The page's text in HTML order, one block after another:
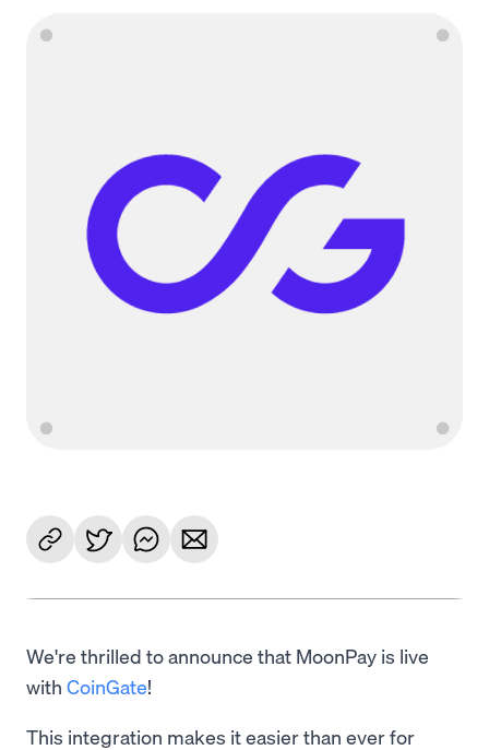
Language
We're thrilled to announce that MoonPay is live
with CoinGate!
This integration makes it easier than ever for